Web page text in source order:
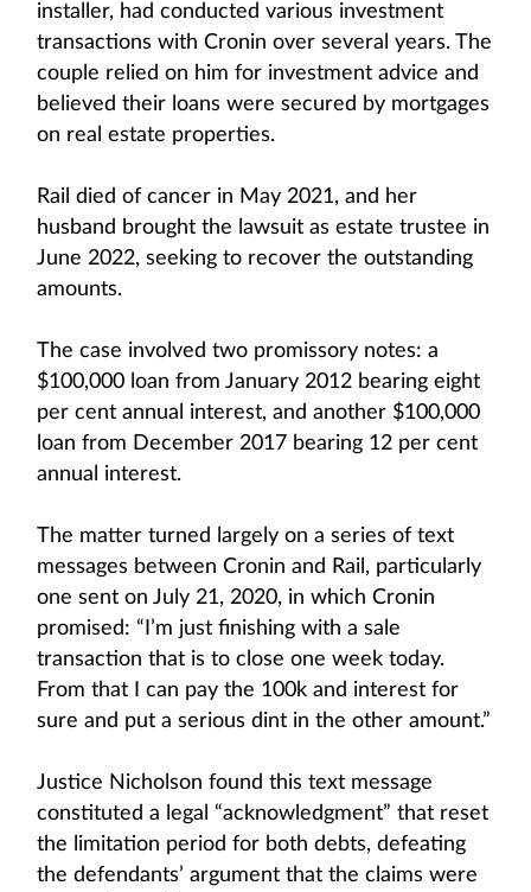
installer, had conducted various investment
transactions with Cronin over several years. The
couple relied on him for investment advice and
believed their loans were secured by mortgages
on real estate properties.
Rail died of cancer in May 2021, and her
husband brought the lawsuit as estate trustee in
June 2022, seeking to recover the outstanding
amounts.
The case involved two promissory notes: a
$100,000 loan from January 2012 bearing eight
per cent annual interest, and another $100,000
loan from December 2017 bearing 12 per cent
annual interest.
The matter turned largely on a series of text
messages between Cronin and Rail, particularly
one sent on July 21, 2020, in which Cronin
promised: “I’m just finishing with a sale
transaction that is to close one week today.
From that I can pay the 100k and interest for
sure and put a serious dint in the other amount.”
Justice Nicholson found this text message
constituted a legal “acknowledgment” that reset
the limitation period for both debts, defeating
the defendants’ argument that the claims were